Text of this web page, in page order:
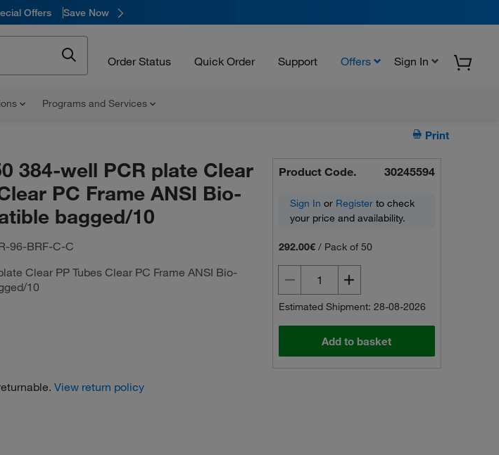
Offers Save Now
Order Status Quick Order Support Offers Sign In
Programs and Services
Print
384-well PCR plate Clear
PC Frame ANSI Bio-
bagged/10
96-BRF-C-C
Clear PP Tubes Clear PC Frame ANSI Bio-
10
Product Code. 30245594
Sign In or Register to check
your price and availability.
292.00€ / Pack of 50
Estimated Shipment: 28-08-2026
Add to basket
View return policy